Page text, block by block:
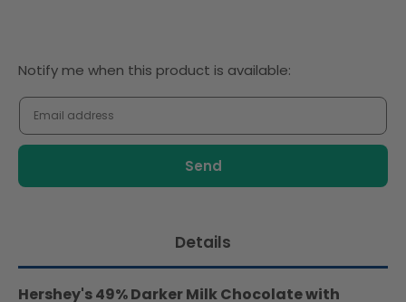
100gm
100gm
Notify
me
when
this
is
Notify me when this product is available:
Details
Hershey's 49% Darker Milk Chocolate with